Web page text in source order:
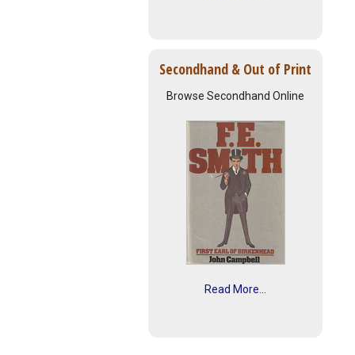
Secondhand & Out of Print
Browse Secondhand Online
Read More...